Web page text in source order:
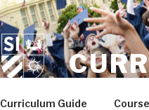
Curriculum Guide